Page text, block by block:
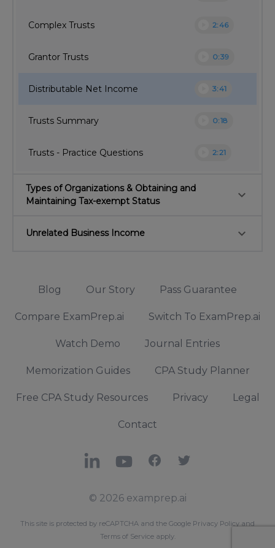
Complex Trusts 2:46
Grantor Trusts 0:39
Distributable Net Income 3:41
Trusts Summary 0:18
Trusts - Practice Questions 2:21
Types of Organizations & Obtaining and
Maintaining Tax-exempt Status
keyboard_arrow_down
Unrelated Business Income keyboard_arrow_down
Blog Our Story Pass Guarantee
Compare ExamPrep.ai Switch To ExamPrep.ai
Watch Demo Journal Entries
Memorization Guides CPA Study Planner
Free CPA Study Resources Privacy Legal
Contact
LinkedInYouTubeFacebook
X
© 2026 examprep.ai
This site is protected by reCAPTCHA and the Google Privacy Policy and
Terms of Serviceapply.